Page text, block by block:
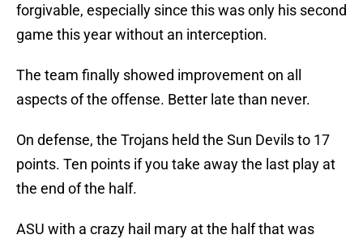
forgivable, especially since this was only his second
game this year without an interception.
The team finally showed improvement on all
aspects of the offense. Better late than never.
On defense, the Trojans held the Sun Devils to 17
points. Ten points if you take away the last play at
the end of the half.
ASU with a crazy hail mary at the half that was